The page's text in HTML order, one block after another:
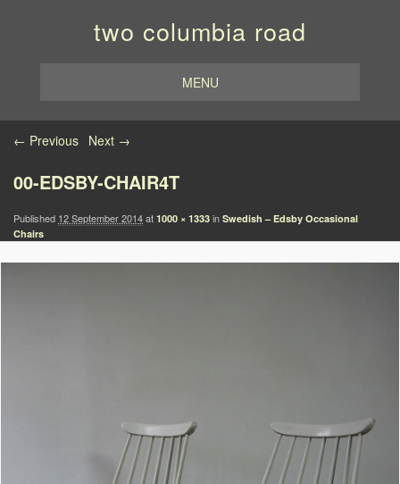
two columbia road
MENU
Image navigation
← Previous Next →
00-EDSBY-CHAIR4T
Published 12 September 2014at 1000 × 1333 in Swedish – Edsby Occasional
Chairs